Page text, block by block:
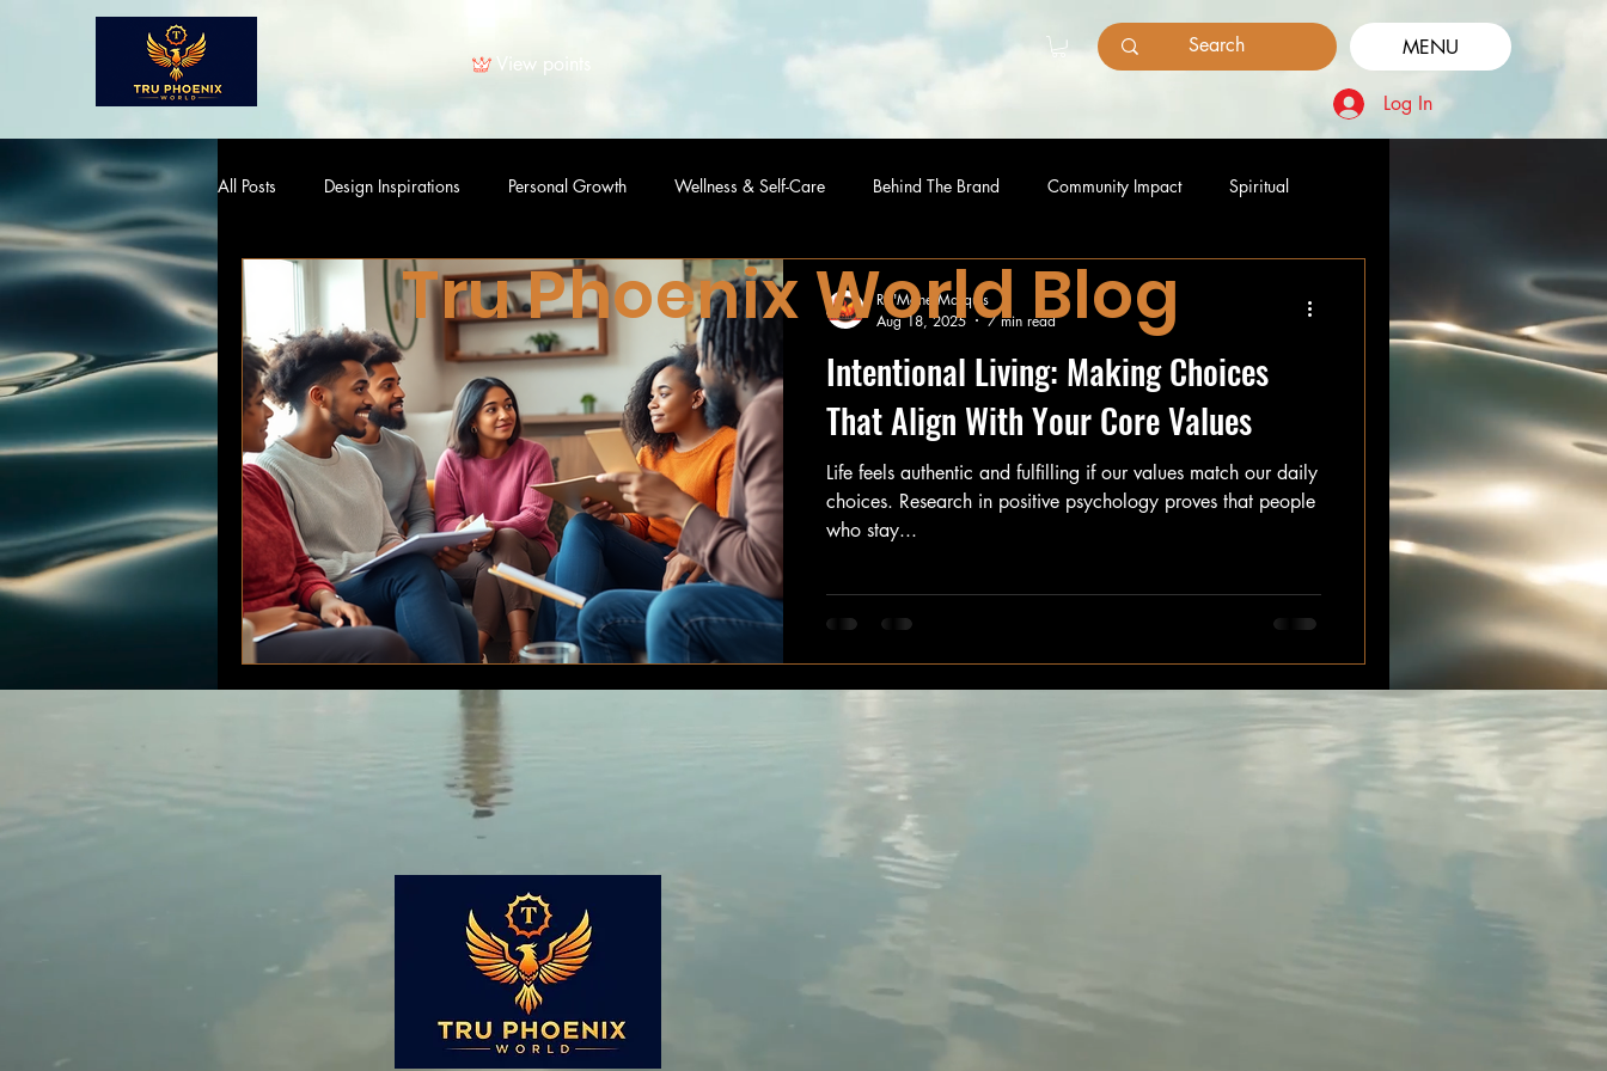
View points
MENU
Log In
All Posts Design Inspirations Personal Growth Wellness & Self-Care Behind The Brand Community Impact Spiritual
Intentional Living: Making Choices
That Align With Your Core Values
Life feels authentic and fulfilling if our values match our daily
choices. Research in positive psychology proves that people
who stay...
Ra'Mone Marquis
Aug 18, 2025
7 min read
Tru Phoenix World Blog